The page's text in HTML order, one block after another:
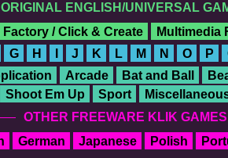
ORIGINAL ENGLISH/UNIVERSAL
Factory / Click & Create Multimedia
G H I J K L M N O P
Arcade Bat and Ball
Shoot Em Up Sport
OTHER FREEWARE KLIK GAMES
German Japanese Polish